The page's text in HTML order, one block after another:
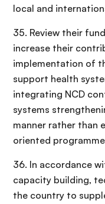
local and
35. Review their
increase their
implementation of
support health
integrating NCD
systems
manner rather than
oriented
36. In accordance
capacity building,
the country to